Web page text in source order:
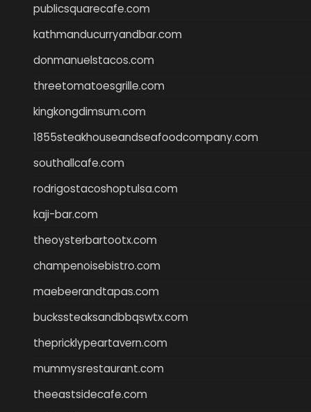
publicsquarecafe.com
kathmanducurryandbar.com
donmanuelstacos.com
threetomatoesgrille.com
kingkongdimsum.com
1855steakhouseandseafoodcompany.com
southallcafe.com
rodrigostacoshoptulsa.com
kaji-bar.com
theoysterbartootx.com
champenoisebistro.com
maebeerandtapas.com
buckssteaksandbbqswtx.com
thepricklypeartavern.com
mummysrestaurant.com
theeastsidecafe.com